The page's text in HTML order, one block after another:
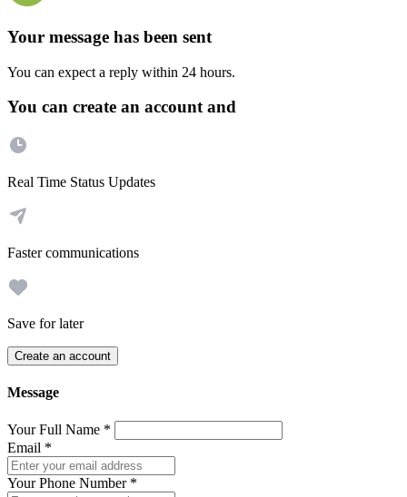
Your message has been sent
You can expect a reply within 24 hours.
You can create an account and
Real Time Status Updates
Faster communications
Save for later
Create an account
Message
Your Full Name *
Email *
Your Phone Number *